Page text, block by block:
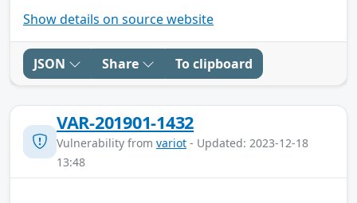
Show details on source website
JSON Share To clipboard
VAR-201901-1432
Vulnerability from variot - Updated: 2023-12-18
13:48